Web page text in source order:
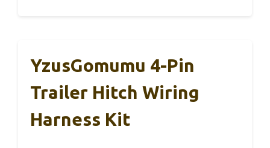
YzusGomumu 4-Pin
Trailer Hitch Wiring
Harness Kit